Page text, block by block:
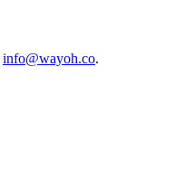
info@wayoh.co.